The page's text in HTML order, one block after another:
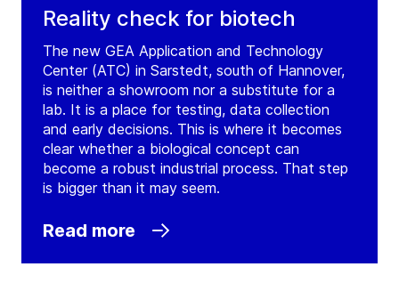
Reality check for biotech
The new GEA Application and Technology
Center (ATC) in Sarstedt, south of Hannover,
is neither a showroom nor a substitute for a
lab. It is a place for testing, data collection
and early decisions. This is where it becomes
clear whether a biological concept can
become a robust industrial process. That step
is bigger than it may seem.
Read more